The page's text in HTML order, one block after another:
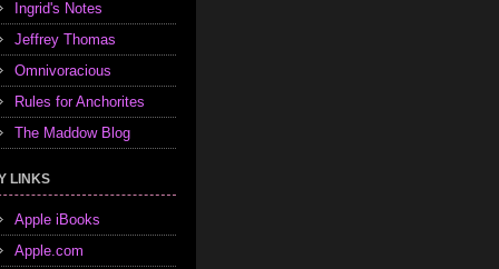
Ingrid's Notes
Jeffrey Thomas
Omnivoracious
Rules for Anchorites
The Maddow Blog
LINKS
Apple iBooks
Apple.com